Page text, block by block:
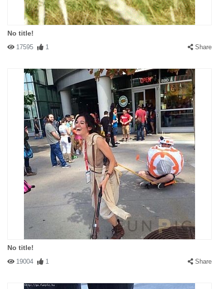
No title!
17595 1 Share
No title!
19004 1 Share